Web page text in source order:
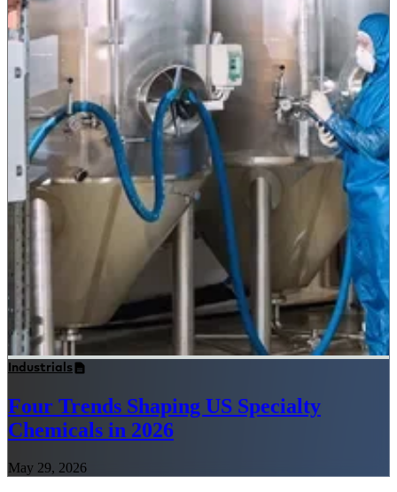
Industrials
Four Trends Shaping US Specialty
Chemicals in 2026
May 29, 2026